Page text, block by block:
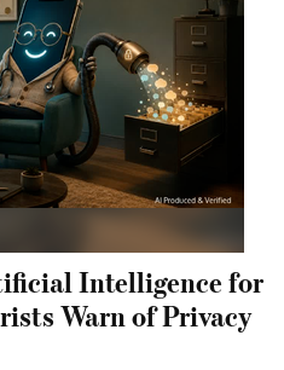
Intelligence for
Warn of Privacy